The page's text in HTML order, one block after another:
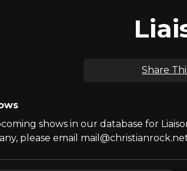
Share
shows in our database for
please email